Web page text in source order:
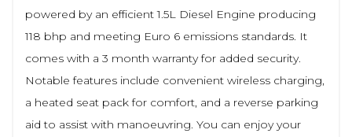
powered by an efficient 1.5L Diesel Engine producing
118 bhp and meeting Euro 6 emissions standards. It
comes with a 3 month warranty for added security.
Notable features include convenient wireless charging,
a heated seat pack for comfort, and a reverse parking
aid to assist with manoeuvring. You can enjoy your